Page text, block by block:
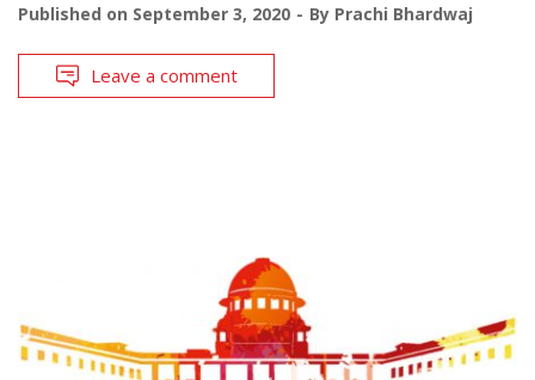
Published on September 3, 2020 By Prachi Bhardwaj
Leave a comment